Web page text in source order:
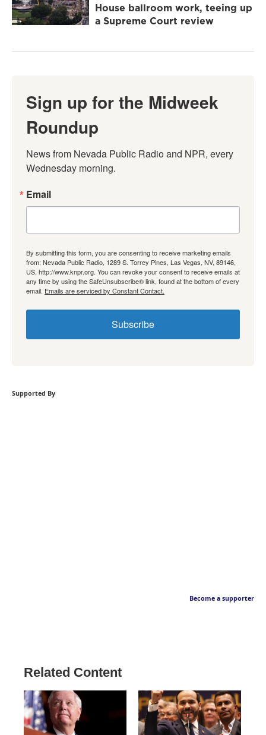
House ballroom work, teeing up
a Supreme Court review
Sign up for the Midweek
Roundup
News from Nevada Public Radio and NPR, every
Wednesday morning.
Email
By submitting this form, you are consenting to receive marketing emails
from: Nevada Public Radio, 1289 S. Torrey Pines, Las Vegas, NV, 89146,
US, http://www.knpr.org. You can revoke your consent to receive emails at
any time by using the SafeUnsubscribe® link, found at the bottom of every
email. Emails are serviced by Constant Contact.
Subscribe
Supported By
Become a supporter
Related Content